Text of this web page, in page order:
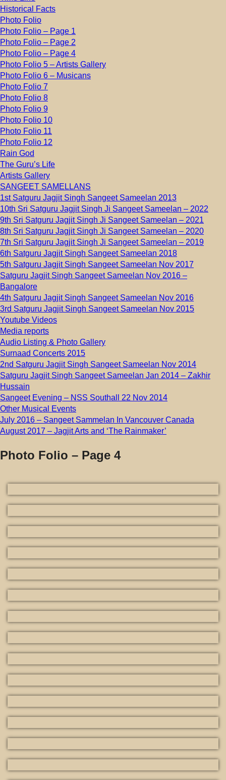
Historical Facts
Photo Folio
Photo Folio – Page 1
Photo Folio – Page 2
Photo Folio – Page 4
Photo Folio 5 – Artists Gallery
Photo Folio 6 – Musicans
Photo Folio 7
Photo Folio 8
Photo Folio 9
Photo Folio 10
Photo Folio 11
Photo Folio 12
Rain God
The Guru’s Life
Artists Gallery
SANGEET SAMELLANS
1st Satguru Jagjit Singh Sangeet Sameelan 2013
10th Sri Satguru Jagjit Singh Ji Sangeet Sameelan – 2022
9th Sri Satguru Jagjit Singh Ji Sangeet Sameelan – 2021
8th Sri Satguru Jagjit Singh Ji Sangeet Sameelan – 2020
7th Sri Satguru Jagjit Singh Ji Sangeet Sameelan – 2019
6th Satguru Jagjit Singh Sangeet Sameelan 2018
5th Satguru Jagjit Singh Sangeet Sameelan Nov 2017
Satguru Jagjit Singh Sangeet Sameelan Nov 2016 –
Bangalore
4th Satguru Jagjit Singh Sangeet Sameelan Nov 2016
3rd Satguru Jagjit Singh Sangeet Sameelan Nov 2015
Youtube Videos
Media reports
Audio Listing & Photo Gallery
Surnaad Concerts 2015
2nd Satguru Jagjit Singh Sangeet Sameelan Nov 2014
Satguru Jagjit Singh Sangeet Sameelan Jan 2014 – Zakhir
Hussain
Sangeet Evening – NSS Southall 22 Nov 2014
Other Musical Events
July 2016 – Sangeet Sammelan In Vancouver Canada
August 2017 – Jagjit Arts and ‘The Rainmaker’
Photo Folio – Page 4